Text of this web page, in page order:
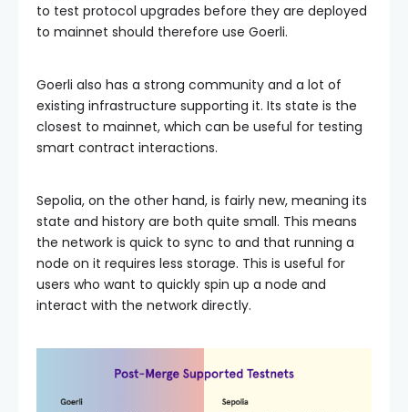
to test protocol upgrades before they are deployed
to mainnet should therefore use Goerli.
Goerli also has a strong community and a lot of
existing infrastructure supporting it. Its state is the
closest to mainnet, which can be useful for testing
smart contract interactions.
Sepolia, on the other hand, is fairly new, meaning its
state and history are both quite small. This means
the network is quick to sync to and that running a
node on it requires less storage. This is useful for
users who want to quickly spin up a node and
interact with the network directly.